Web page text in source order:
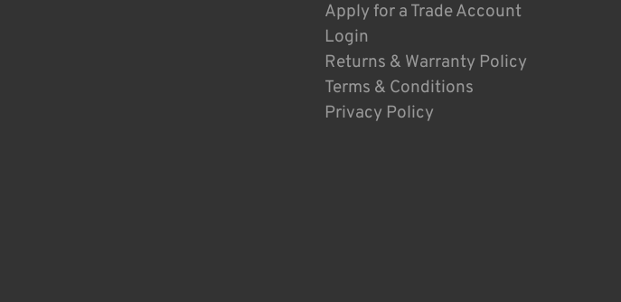
Apply for a Trade Account
Login
Returns & Warranty Policy
Terms & Conditions
Privacy Policy